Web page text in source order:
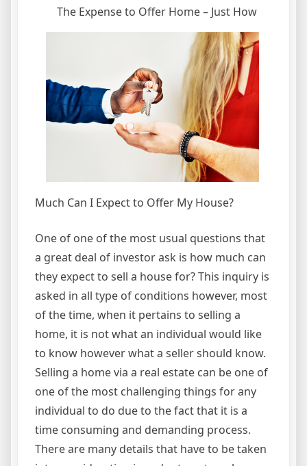
The Expense to Offer Home – Just How
Much Can I Expect to Offer My House?
One of one of the most usual questions that
a great deal of investor ask is how much can
they expect to sell a house for? This inquiry is
asked in all type of conditions however, most
of the time, when it pertains to selling a
home, it is not what an individual would like
to know however what a seller should know.
Selling a home via a real estate can be one of
one of the most challenging things for any
individual to do due to the fact that it is a
time consuming and demanding process.
There are many details that have to be taken